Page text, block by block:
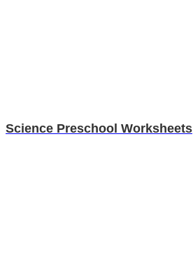
Science Preschool Worksheets